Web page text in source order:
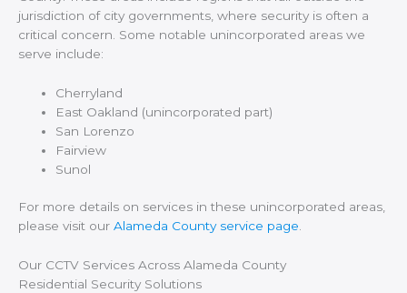
jurisdiction of city governments, where security is often a
critical concern. Some notable unincorporated areas we
serve include:
Cherryland
East Oakland (unincorporated part)
San Lorenzo
Fairview
Sunol
For more details on services in these unincorporated areas,
please visit our Alameda County service page.
Our CCTV Services Across Alameda County
Residential Security Solutions